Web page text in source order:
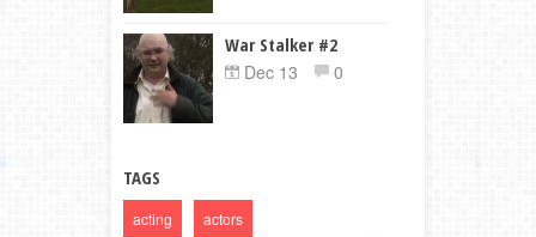
War Stalker #2
Dec 13
0
TAGS
acting actors